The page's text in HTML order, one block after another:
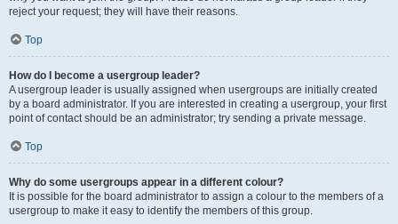
reject your request; they will have their reasons.
Top
How do I become a usergroup leader?
A usergroup leader is usually assigned when usergroups are initially created
by a board administrator. If you are interested in creating a usergroup, your first
point of contact should be an administrator; try sending a private message.
Top
Why do some usergroups appear in a different colour?
It is possible for the board administrator to assign a colour to the members of a
usergroup to make it easy to identify the members of this group.